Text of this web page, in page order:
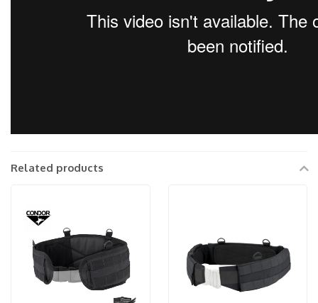
Related products